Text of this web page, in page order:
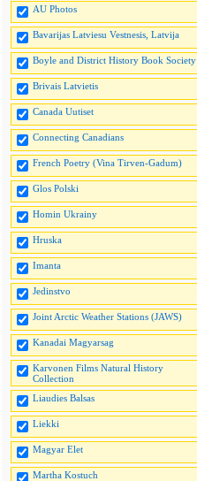
AU Photos
Bavarijas Latviesu Vestnesis, Latvija
Boyle and District History Book Society
Brivais Latvietis
Canada Uutiset
Connecting Canadians
French Poetry (Vina Tirven-Gadum)
Glos Polski
Homin Ukrainy
Hruska
Imanta
Jedinstvo
Joint Arctic Weather Stations (JAWS)
Kanadai Magyarsag
Karvonen Films Natural History
Collection
Liaudies Balsas
Liekki
Magyar Elet
Martha Kostuch